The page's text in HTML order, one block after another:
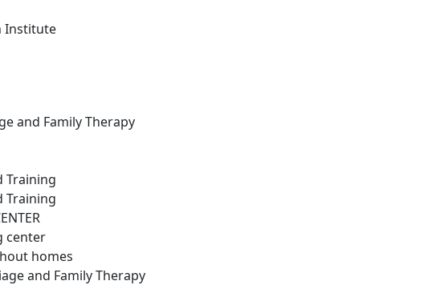
Institute
and Family Therapy
Training
Training
center
homes
and Family Therapy